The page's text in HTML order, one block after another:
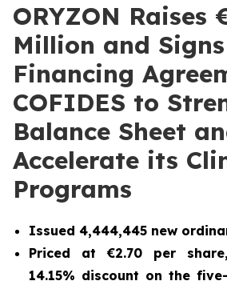
ORYZON Raises
Million and
Financing
COFIDES to
Balance Sheet
Accelerate its
Programs
Issued 4,444,445 new
Priced at €2.70 per
14.15% discount on the